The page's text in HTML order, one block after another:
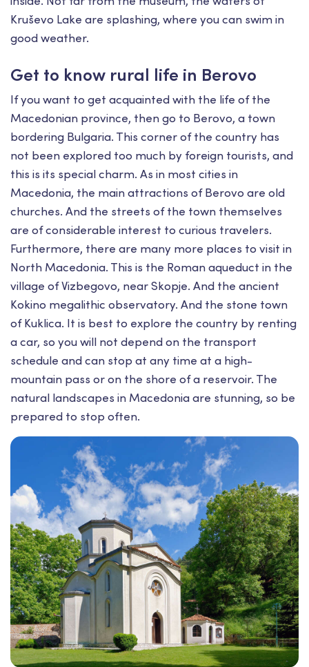
Kruševo Lake are splashing, where you can swim in
good weather.
Get to know rural life in Berovo
If you want to get acquainted with the life of the
Macedonian province, then go to Berovo, a town
bordering Bulgaria. This corner of the country has
not been explored too much by foreign tourists, and
this is its special charm. As in most cities in
Macedonia, the main attractions of Berovo are old
churches. And the streets of the town themselves
are of considerable interest to curious travelers.
Furthermore, there are many more places to visit in
North Macedonia. This is the Roman aqueduct in the
village of Vizbegovo, near Skopje. And the ancient
Kokino megalithic observatory. And the stone town
of Kuklica. It is best to explore the country by renting
a car, so you will not depend on the transport
schedule and can stop at any time at a high-
mountain pass or on the shore of a reservoir. The
natural landscapes in Macedonia are stunning, so be
prepared to stop often.